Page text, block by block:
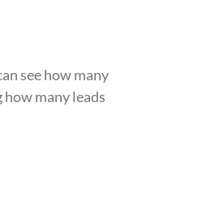
see how many
many leads